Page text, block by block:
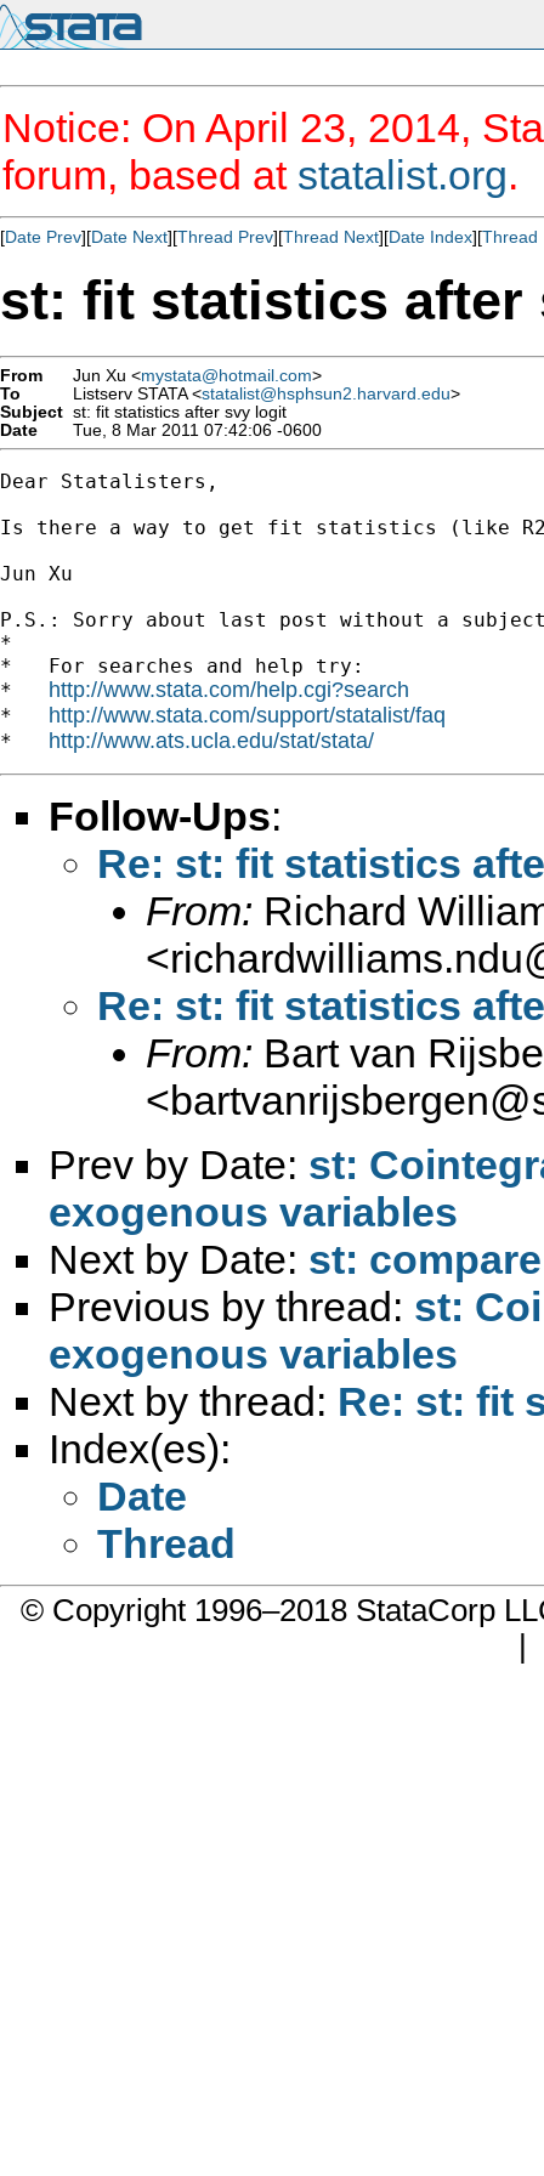
Notice: On April 23, 2014,
forum, based at statalist.org.
[Date Prev][Date Next][Thread Prev][Thread Next][Date Index][Thread
st: fit statistics after
From Jun Xu <mystata@hotmail.com>
To
Listserv STATA <statalist@hsphsun2.harvard.edu>
Subject st: fit statistics after svy logit
Date
Tue, 8 Mar 2011 07:42:06 -0600
Dear Statalisters,
Is there a way to get fit statistics (like
Jun Xu
P.S.: Sorry about last post without a
*
*   For searches and help try:
* http://www.stata.com/help.cgi?search
* http://www.stata.com/support/statalist/faq
* http://www.ats.ucla.edu/stat/stata/
Follow-Ups:
Re: st: fit statistics
From: Richard
<
Re: st: fit statistics
From: Bart van
<
Prev by Date: st:
exogenous variables
Next by Date: st:
Previous by thread: st:
exogenous variables
Next by thread: Re: st: fit
Index(es):
Date
Thread
© Copyright 1996–2018 StataCorp